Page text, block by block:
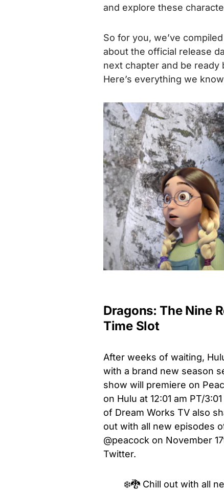
and explore these
So for you, we’ve
about the official release
next chapter and be
Here’s everything we
Dragons: The Nine
Time Slot
After weeks of waiting,
with a brand new season
show will premiere on
on Hulu at 12:01 am PT/
of Dream Works TV also
out with all new episodes
@peacock on November
Twitter.
❄️🐉 Chill out with all